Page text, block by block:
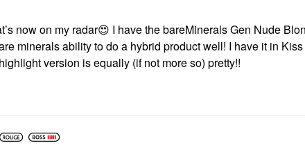
now on my radar😍 I have the bareMinerals Gen Nude
minerals ability to do a hybrid product well! I have it in Kiss
version is equally (if not more so) pretty!!